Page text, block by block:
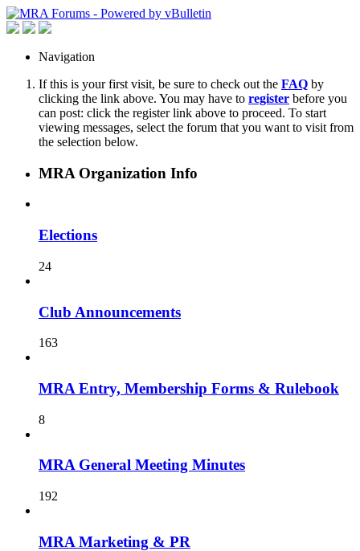
Navigation
If this is your first visit, be sure to check out the FAQ by
clicking the link above. You may have to register before you
can post: click the register link above to proceed. To start
viewing messages, select the forum that you want to visit from
the selection below.
MRA Organization Info
Elections
24
Club Announcements
163
MRA Entry, Membership Forms & Rulebook
8
MRA General Meeting Minutes
192
MRA Marketing & PR